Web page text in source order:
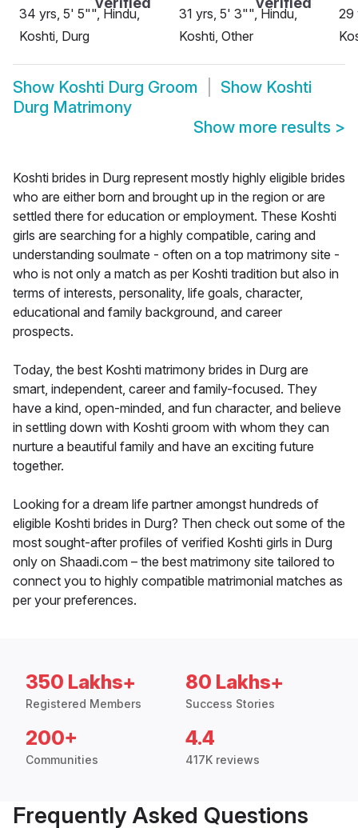
34 yrs, 5' 5"", Hindu,
Koshti, Durg
31 yrs, 5' 3"", Hindu,
Koshti, Other
29
Show Koshti Durg Groom Show Koshti
Durg Matrimony
Show more results >
Koshti brides in Durg represent mostly highly eligible brides
who are either born and brought up in the region or are
settled there for education or employment. These Koshti
girls are searching for a highly compatible, caring and
understanding soulmate - often on a top matrimony site -
who is not only a match as per Koshti tradition but also in
terms of interests, personality, life goals, character,
educational and family background, and career
prospects.
Today, the best Koshti matrimony brides in Durg are
smart, independent, career and family-focused. They
have a kind, open-minded, and fun character, and believe
in settling down with Koshti groom with whom they can
nurture a beautiful family and have an exciting future
together.
Looking for a dream life partner amongst hundreds of
eligible Koshti brides in Durg? Then check out some of the
most sought-after profiles of verified Koshti girls in Durg
only on Shaadi.com – the best matrimony site tailored to
connect you to highly compatible matrimonial matches as
per your preferences.
350 Lakhs+
Registered Members
80 Lakhs+
Success Stories
200+
Communities
4.4
417K reviews
Frequently Asked Questions